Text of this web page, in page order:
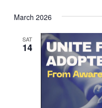
March 2026
SAT
14